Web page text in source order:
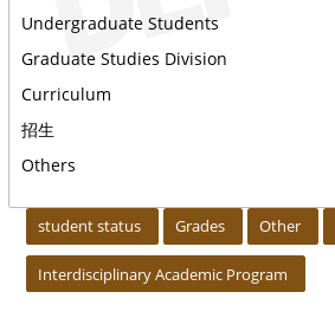
Undergraduate Students
Graduate Studies Division
Curriculum
招生
Others
student status Grades Other
Interdisciplinary Academic Program